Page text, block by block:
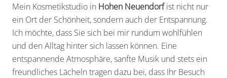
Mein Kosmetikstudio in Hohen Neuendorfist nicht nur
ein Ort der Schönheit, sondern auch der Entspannung.
Ich möchte, dass Sie sich bei mir rundum wohlfühlen
und den Alltag hinter sich lassen können. Eine
entspannende Atmosphäre, sanfte Musik und stets ein
freundliches Lächeln tragen dazu bei, dass Ihr Besuch